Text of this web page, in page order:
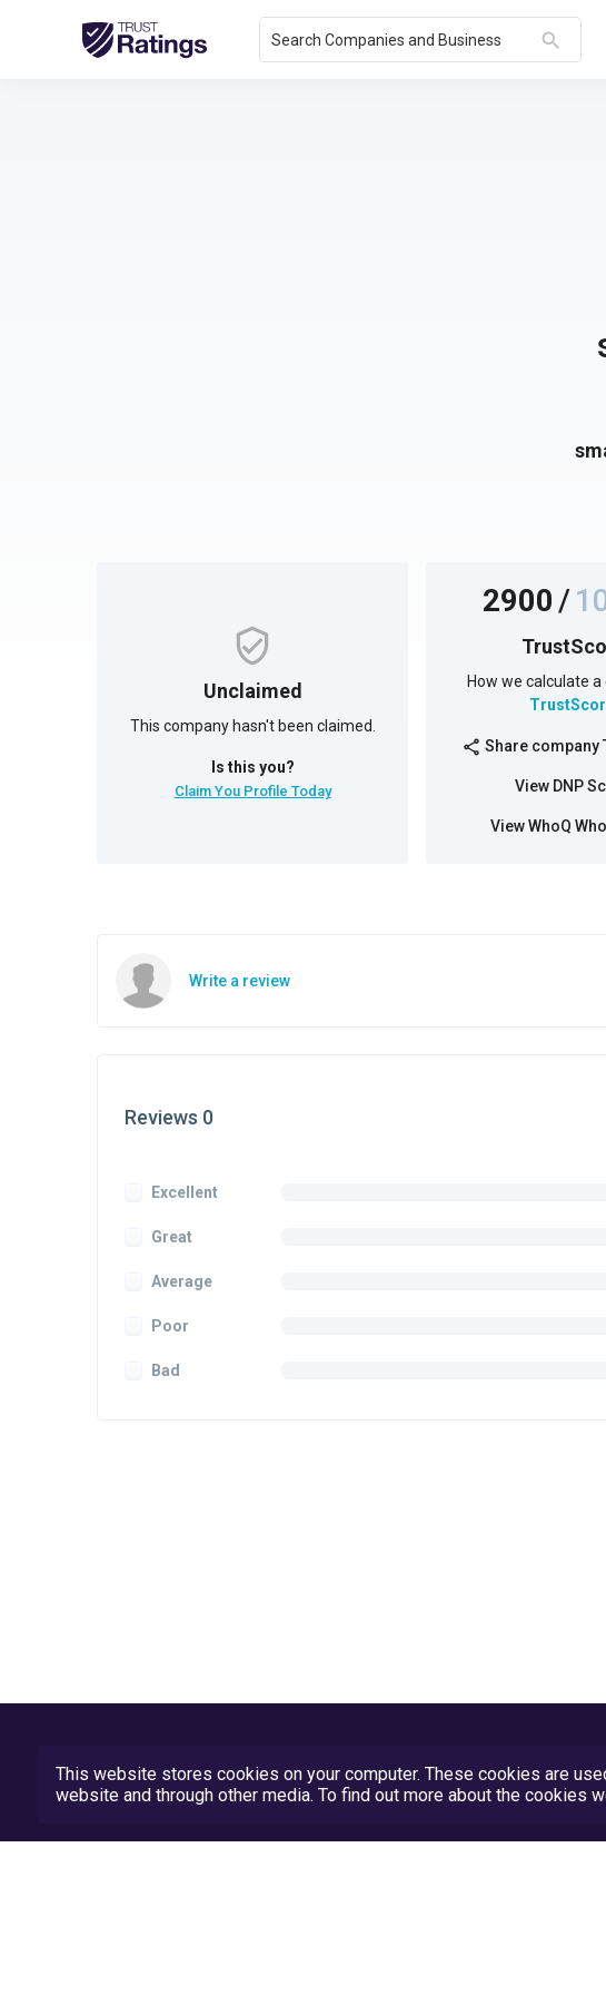
Search Companies and Business search
Unclaimed
This company hasn't been claimed.
Is this you?
Claim You Profile Today
2900/
How we calculate
share Share company
View DNP
View WhoQ
Write a review
Reviews 0
Excellent
Great
Average
Poor
Bad
This website stores cookies on your computer. These cookies are
website and through other media. To find out more about the cookies